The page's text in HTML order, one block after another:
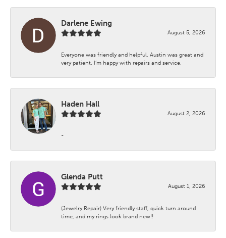
Darlene Ewing
August 5, 2026
Everyone was friendly and helpful. Austin was great and
very patient. I’m happy with repairs and service.
Haden Hall
August 2, 2026
-
Glenda Putt
August 1, 2026
(Jewelry Repair) Very friendly staff, quick turn around
time, and my rings look brand new!!